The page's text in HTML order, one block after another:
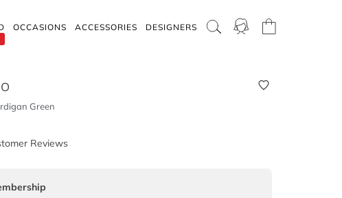
OCCASIONS ACCESSORIES DESIGNERS
Green
Reviews